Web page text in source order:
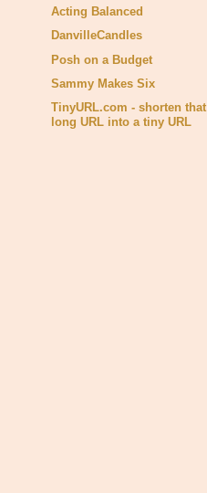
Acting Balanced
DanvilleCandles
Posh on a Budget
Sammy Makes Six
TinyURL.com - shorten that
long URL into a tiny URL